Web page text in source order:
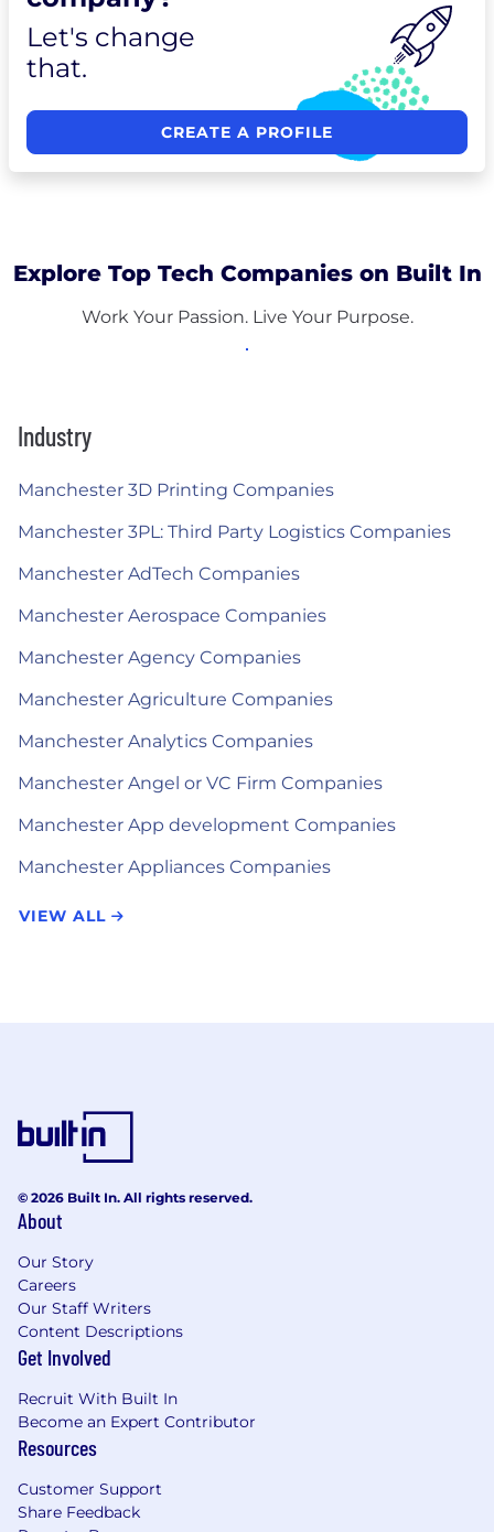
Let's change
that.
CREATE A PROFILE
Explore Top Tech Companies on Built In
Work Your Passion. Live Your Purpose.
Industry
Manchester 3D Printing Companies
Manchester 3PL: Third Party Logistics Companies
Manchester AdTech Companies
Manchester Aerospace Companies
Manchester Agency Companies
Manchester Agriculture Companies
Manchester Analytics Companies
Manchester Angel or VC Firm Companies
Manchester App development Companies
Manchester Appliances Companies
VIEW ALL
© 2026 Built In. All rights reserved.
About
Our Story
Careers
Our Staff Writers
Content Descriptions
Get Involved
Recruit With Built In
Become an Expert Contributor
Resources
Customer Support
Share Feedback